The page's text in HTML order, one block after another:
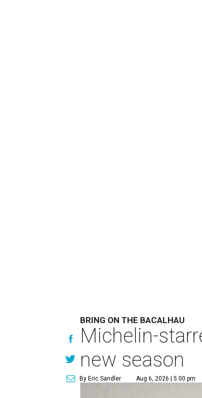
BRING ON THE BACALHAU
Michelin-
new season
By Eric Sandler Aug 6, 2026 | 5:00 pm